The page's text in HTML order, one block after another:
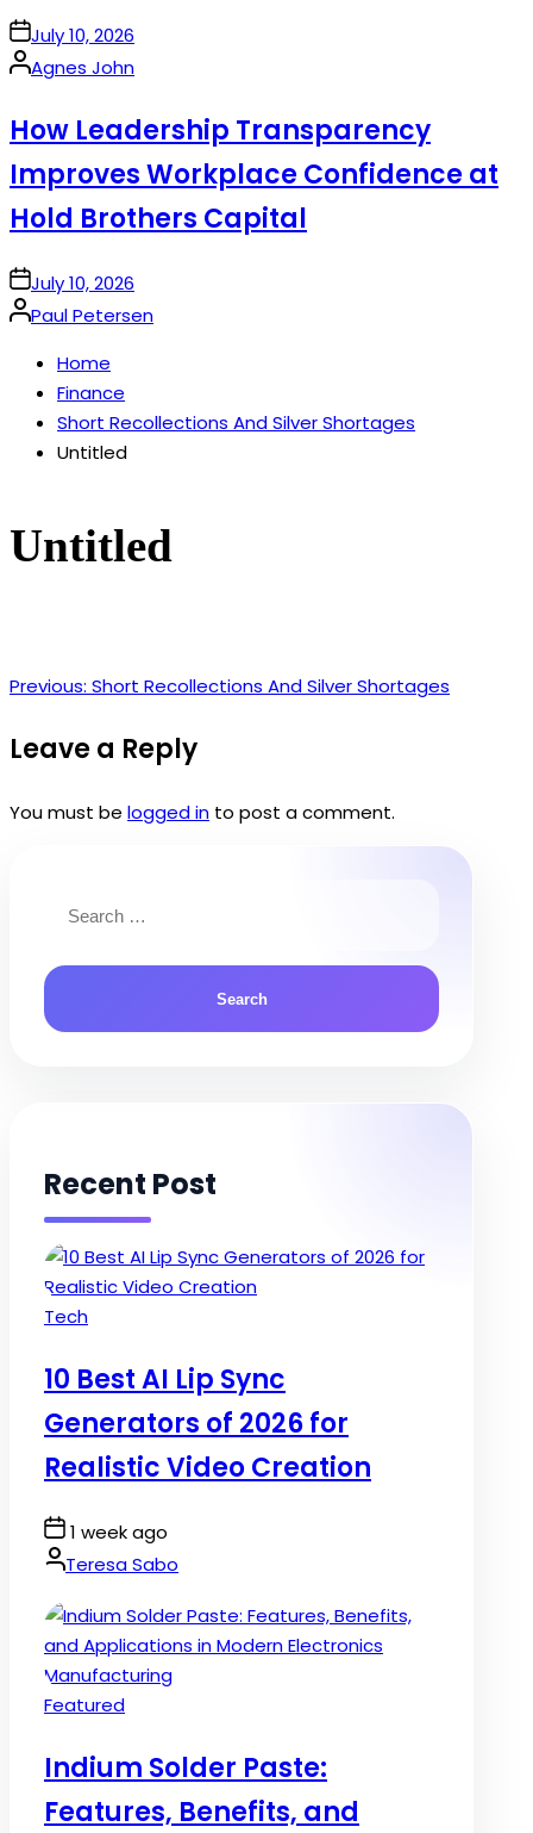
onJuly 10, 2026
Posted
Agnes John
How Leadership Transparency
Improves Workplace Confidence at
Hold Brothers Capital
onJuly 10, 2026
Posted
Paul Petersen
Home
Finance
Short Recollections And Silver Shortages
Untitled
Untitled
Post
navigation
Previous: Short Recollections And Silver Shortages
Leave a Reply
You must be logged in to post a comment.
for:
Recent Post
Posted
Tech
10 Best AI Lip Sync
Generators of 2026 for
Realistic Video Creation
Post
Date
1 week ago
By:Teresa Sabo
Posted
Featured
Indium Solder Paste:
Features, Benefits, and